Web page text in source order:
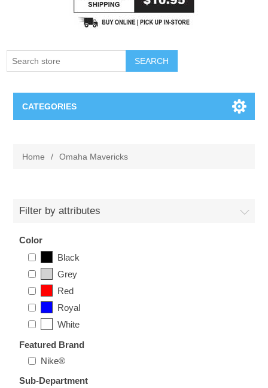
SEARCH
CATEGORIES
Omaha Lancers Hockey
Nebraska | The Good Life
Home / Omaha Mavericks
Filter by attributes
Color
Black
Grey
Red
Royal
White
Featured Brand
Nike®
Sub-Department